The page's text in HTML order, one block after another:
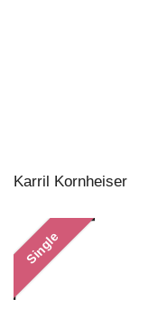
Karril Kornheiser
Single